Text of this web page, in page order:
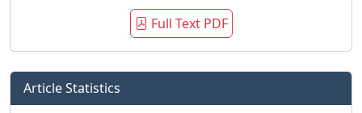
Full Text PDF
Article Statistics